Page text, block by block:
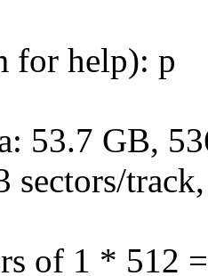
for help): p
53.7 GB,
sectors/
of 1 * 512